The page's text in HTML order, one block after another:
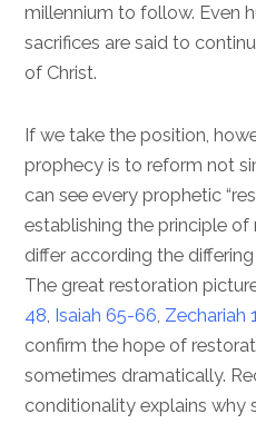
millennium to follow. Even
sacrifices are said to
of Christ.
If we take the position,
prophecy is to reform not
can see every prophetic
establishing the principle
differ according the
The great restoration
48, Isaiah 65-66, Zechariah
confirm the hope of
sometimes dramatically.
conditionality explains why